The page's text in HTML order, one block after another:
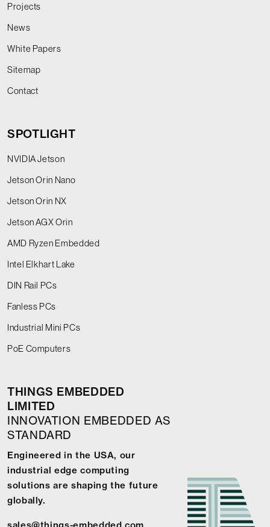
Projects
News
White Papers
Sitemap
Contact
SPOTLIGHT
NVIDIA Jetson
Jetson Orin Nano
Jetson Orin NX
Jetson AGX Orin
AMD Ryzen Embedded
Intel Elkhart Lake
DIN Rail PCs
Fanless PCs
Industrial Mini PCs
PoE Computers
THINGS EMBEDDED
LIMITED
INNOVATION EMBEDDED AS
STANDARD
Engineered in the USA, our
industrial edge computing
solutions are shaping the future
globally.
sales@things-embedded.com